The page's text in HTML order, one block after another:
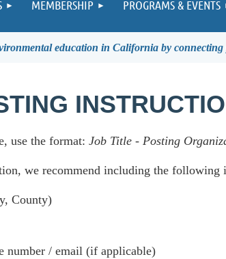
MEMBERSHIP PROGRAMS & EVENTS
education in California by
use the format: Job Title - Posting
we recommend including the following
County)
number / email (if applicable)